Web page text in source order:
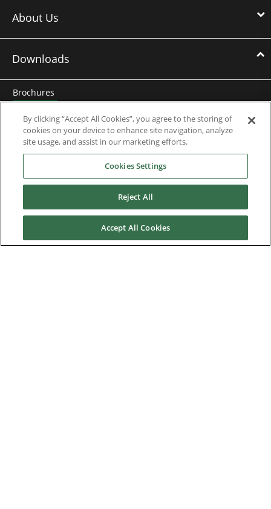
About Us
Downloads
Brochures
Case Studies
Datasheets
Mobile Applications
Downloads by Product
By clicking “Accept All Cookies”, you agree to the storing of
cookies on your device to enhance site navigation, analyze
site usage, and assist in our marketing efforts.
Cookies Settings
Reject All
Accept All Cookies